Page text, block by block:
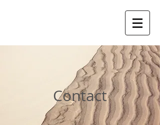
Contact